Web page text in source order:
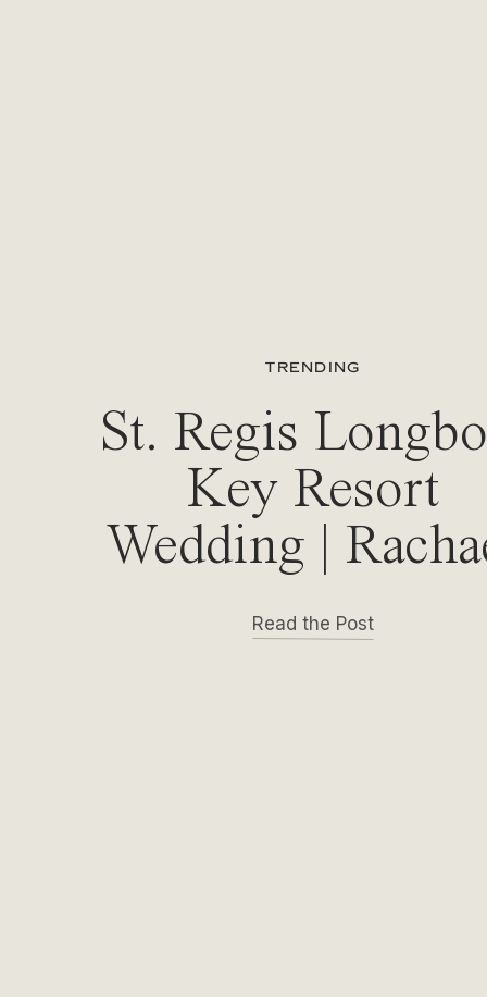
TRENDING
St. Regis
Key Resort
Wedding |
& Michael
Read the Post